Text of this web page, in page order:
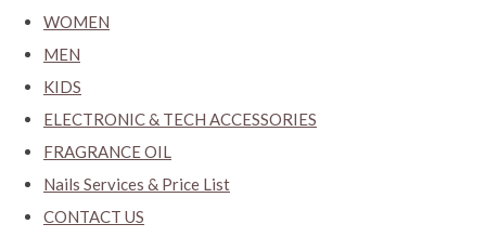
WOMEN
MEN
KIDS
ELECTRONIC & TECH ACCESSORIES
FRAGRANCE OIL
Nails Services & Price List
CONTACT US